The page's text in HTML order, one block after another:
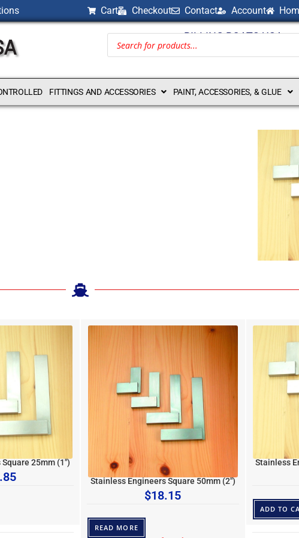
Cart Checkout Contact Account
BILLING BOATS USA
FITTINGS AND ACCESSORIES PAINT, ACCESSORIES, & GLUE
25mm (1″)
Stainless Engineers Square 50mm (2″)
$18.15
READ MORE
Stainless
ADD TO